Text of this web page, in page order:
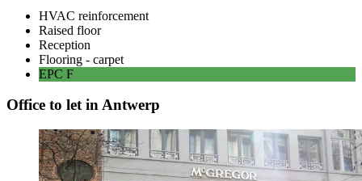
HVAC reinforcement
Raised floor
Reception
Flooring - carpet
EPC F
Office to let in Antwerp